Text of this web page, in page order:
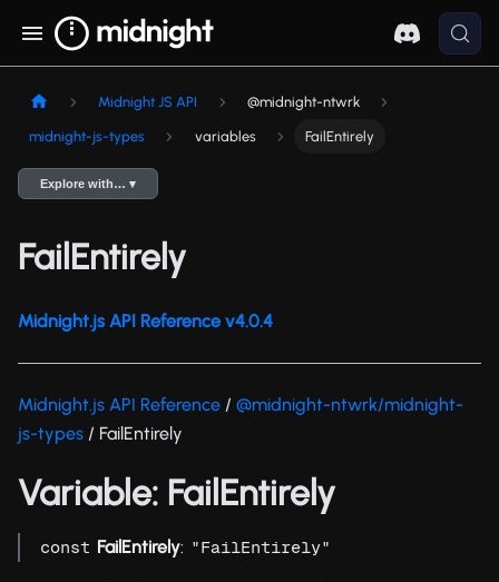
Midnight JS API @midnight-ntwrk
midnight-js-types variables FailEntirely
Explore with… ▾
FailEntirely
Midnight.js API Reference v4.0.4
Midnight.js API Reference / @midnight-ntwrk/midnight-
js-types / FailEntirely
Variable: FailEntirely
const FailEntirely: "FailEntirely"